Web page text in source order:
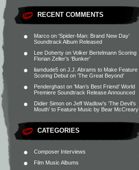
RECENT COMMENTS
Marco on ‘Spider-Man: Brand New Day’
Soundtrack Album Released
Lee Doherty on Volker Bertelmann Scoring
Florian Zeller’s ‘Bunker’
liamdude5 on J.J. Abrams to Make Feature
Scoring Debut on ‘The Great Beyond’
Penderghast on ‘Man’s Best Friend’ World
Premiere Soundtrack Release Announced
Didier Simon on Jeff Wadlow’s ‘The Devil’s
Mouth’ to Feature Music by Bear McCreary
CATEGORIES
Composer Interviews
Film Music Albums